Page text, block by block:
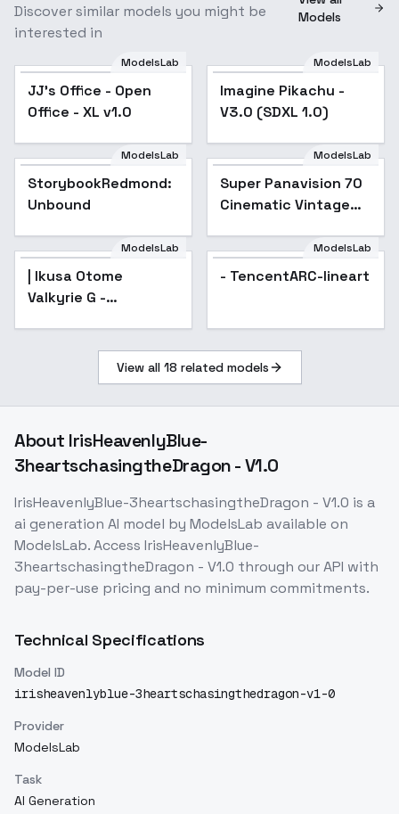
Discover similar models you might be
interested in
Models
ModelsLab
JJ's Office - Open
Office - XL v1.0
ModelsLab
Imagine Pikachu -
V3.0 (SDXL 1.0)
ModelsLab
StorybookRedmond:
Unbound
Popular
ModelsLab
Super Panavision 70
Cinematic Vintage
Super Panavision Xl
v1.5
ModelsLab
| Ikusa Otome
Valkyrie G -
ModelsLab
- TencentARC-lineart
View all 18 related models
About IrisHeavenlyBlue-
3heartschasingtheDragon - V1.0
IrisHeavenlyBlue-3heartschasingtheDragon - V1.0 is a
ai generation AI model by ModelsLab available on
ModelsLab. Access IrisHeavenlyBlue-
3heartschasingtheDragon - V1.0 through our API with
pay-per-use pricing and no minimum commitments.
Technical Specifications
Model ID
irisheavenlyblue-3heartschasingthedragon-v1-0
Provider
ModelsLab
Task
AI Generation